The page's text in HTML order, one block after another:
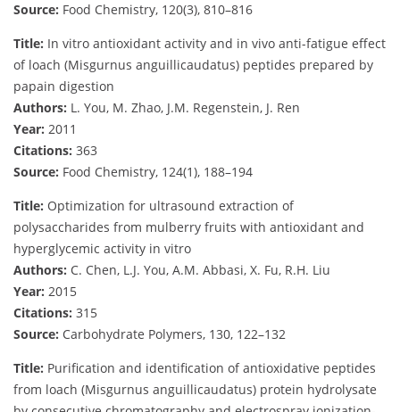
Source: Food Chemistry, 120(3), 810–816
Title: In vitro antioxidant activity and in vivo anti-fatigue effect
of loach (Misgurnus anguillicaudatus) peptides prepared by
papain digestion
Authors: L. You, M. Zhao, J.M. Regenstein, J. Ren
Year: 2011
Citations: 363
Source: Food Chemistry, 124(1), 188–194
Title: Optimization for ultrasound extraction of
polysaccharides from mulberry fruits with antioxidant and
hyperglycemic activity in vitro
Authors: C. Chen, L.J. You, A.M. Abbasi, X. Fu, R.H. Liu
Year: 2015
Citations: 315
Source: Carbohydrate Polymers, 130, 122–132
Title: Purification and identification of antioxidative peptides
from loach (Misgurnus anguillicaudatus) protein hydrolysate